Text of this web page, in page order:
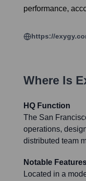
performance,
https://
Where Is
HQ Function
The San
operations,
distributed team
Notable
Located in a